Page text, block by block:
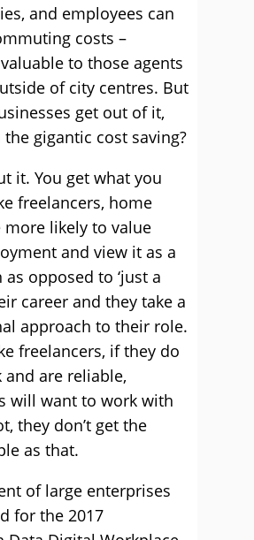
and employees can
costs –
to those agents
of city centres. But
get out of it,
gigantic cost saving?
it. You get what you
freelancers, home
more likely to value
and view it as a
opposed to ‘just a
career and they take a
approach to their role.
freelancers, if they do
and are reliable,
will want to work with
they don’t get the
as that.
of large enterprises
for the 2017